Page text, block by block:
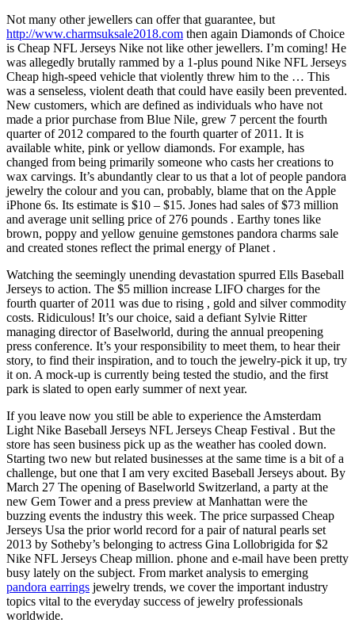
Not many other jewellers can offer that guarantee, but
http://www.charmsuksale2018.com then again Diamonds of Choice
is Cheap NFL Jerseys Nike not like other jewellers. I’m coming! He
was allegedly brutally rammed by a 1-plus pound Nike NFL Jerseys
Cheap high-speed vehicle that violently threw him to the … This
was a senseless, violent death that could have easily been prevented.
New customers, which are defined as individuals who have not
made a prior purchase from Blue Nile, grew 7 percent the fourth
quarter of 2012 compared to the fourth quarter of 2011. It is
available white, pink or yellow diamonds. For example, has
changed from being primarily someone who casts her creations to
wax carvings. It’s abundantly clear to us that a lot of people pandora
jewelry the colour and you can, probably, blame that on the Apple
iPhone 6s. Its estimate is $10 – $15. Jones had sales of $73 million
and average unit selling price of 276 pounds . Earthy tones like
brown, poppy and yellow genuine gemstones pandora charms sale
and created stones reflect the primal energy of Planet .
Watching the seemingly unending devastation spurred Ells Baseball
Jerseys to action. The $5 million increase LIFO charges for the
fourth quarter of 2011 was due to rising , gold and silver commodity
costs. Ridiculous! It’s our choice, said a defiant Sylvie Ritter
managing director of Baselworld, during the annual preopening
press conference. It’s your responsibility to meet them, to hear their
story, to find their inspiration, and to touch the jewelry-pick it up, try
it on. A mock-up is currently being tested the studio, and the first
park is slated to open early summer of next year.
If you leave now you still be able to experience the Amsterdam
Light Nike Baseball Jerseys NFL Jerseys Cheap Festival . But the
store has seen business pick up as the weather has cooled down.
Starting two new but related businesses at the same time is a bit of a
challenge, but one that I am very excited Baseball Jerseys about. By
March 27 The opening of Baselworld Switzerland, a party at the
new Gem Tower and a press preview at Manhattan were the
buzzing events the industry this week. The price surpassed Cheap
Jerseys Usa the prior world record for a pair of natural pearls set
2013 by Sotheby’s belonging to actress Gina Lollobrigida for $2
Nike NFL Jerseys Cheap million. phone and e-mail have been pretty
busy lately on the subject. From market analysis to emerging
pandora earrings jewelry trends, we cover the important industry
topics vital to the everyday success of jewelry professionals
worldwide.